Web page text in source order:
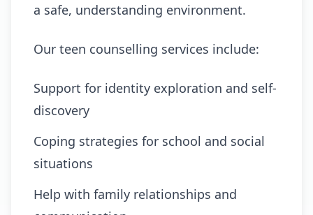
a safe, understanding environment.
Our teen counselling services include:
Support for identity exploration and self-
discovery
Coping strategies for school and social
situations
Help with family relationships and